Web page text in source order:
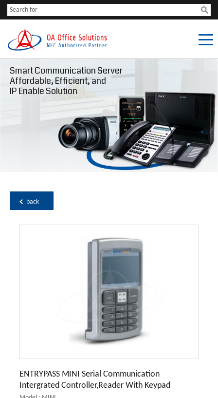
Smart Communication Server
Affordable, Efficient, and
IP Enable Solution
back
ENTRYPASS MINI Serial Communication
Intergrated Controller,Reader With Keypad